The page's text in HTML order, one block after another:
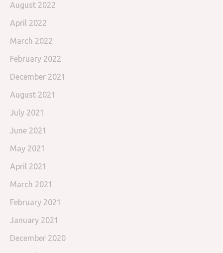
August 2022
April 2022
March 2022
February 2022
December 2021
August 2021
July 2021
June 2021
May 2021
April 2021
March 2021
February 2021
January 2021
December 2020